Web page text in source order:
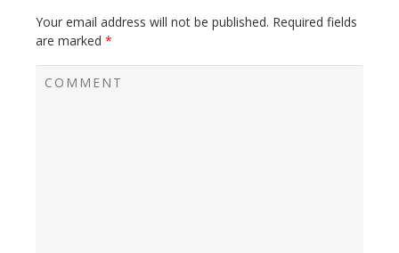
Your email address will not be published. Required fields
are marked *